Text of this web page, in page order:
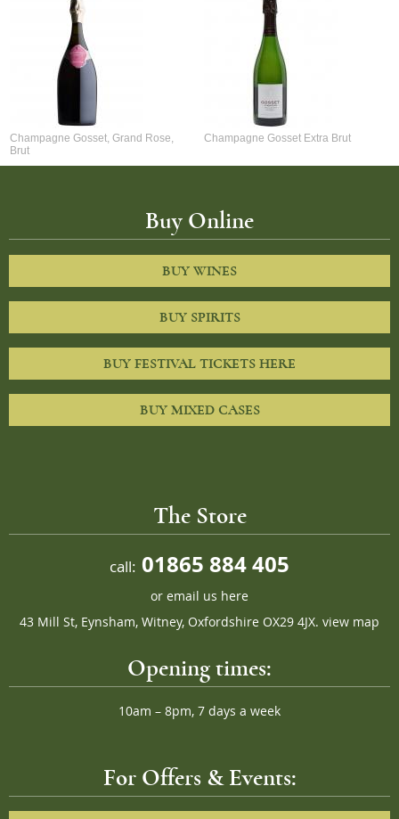
Champagne Gosset, Grand Rose,
Brut
Champagne Gosset Extra Brut
Buy Online
BUY WINES
BUY SPIRITS
BUY FESTIVAL TICKETS HERE
BUY MIXED CASES
The Store
call: 01865 884 405
or email us here
43 Mill St, Eynsham, Witney, Oxfordshire OX29 4JX. view map
Opening times:
10am – 8pm, 7 days a week
For Offers & Events: